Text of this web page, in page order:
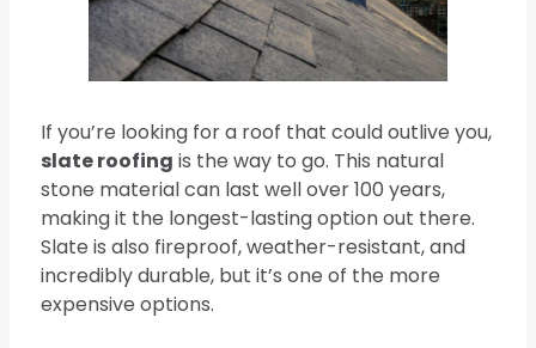
If you’re looking for a roof that could outlive you,
slate roofing is the way to go. This natural
stone material can last well over 100 years,
making it the longest-lasting option out there.
Slate is also fireproof, weather-resistant, and
incredibly durable, but it’s one of the more
expensive options.